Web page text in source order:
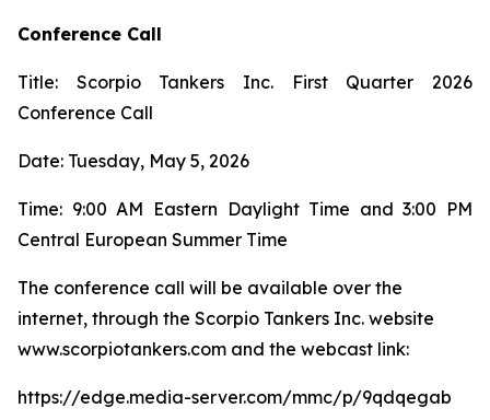
Conference Call
Title: Scorpio Tankers Inc. First Quarter 2026
Conference Call
Date: Tuesday, May 5, 2026
Time: 9:00 AM Eastern Daylight Time and 3:00 PM
Central European Summer Time
The conference call will be available over the
internet, through the Scorpio Tankers Inc. website
www.scorpiotankers.com and the webcast link:
https://edge.media-server.com/mmc/p/9qdqegab